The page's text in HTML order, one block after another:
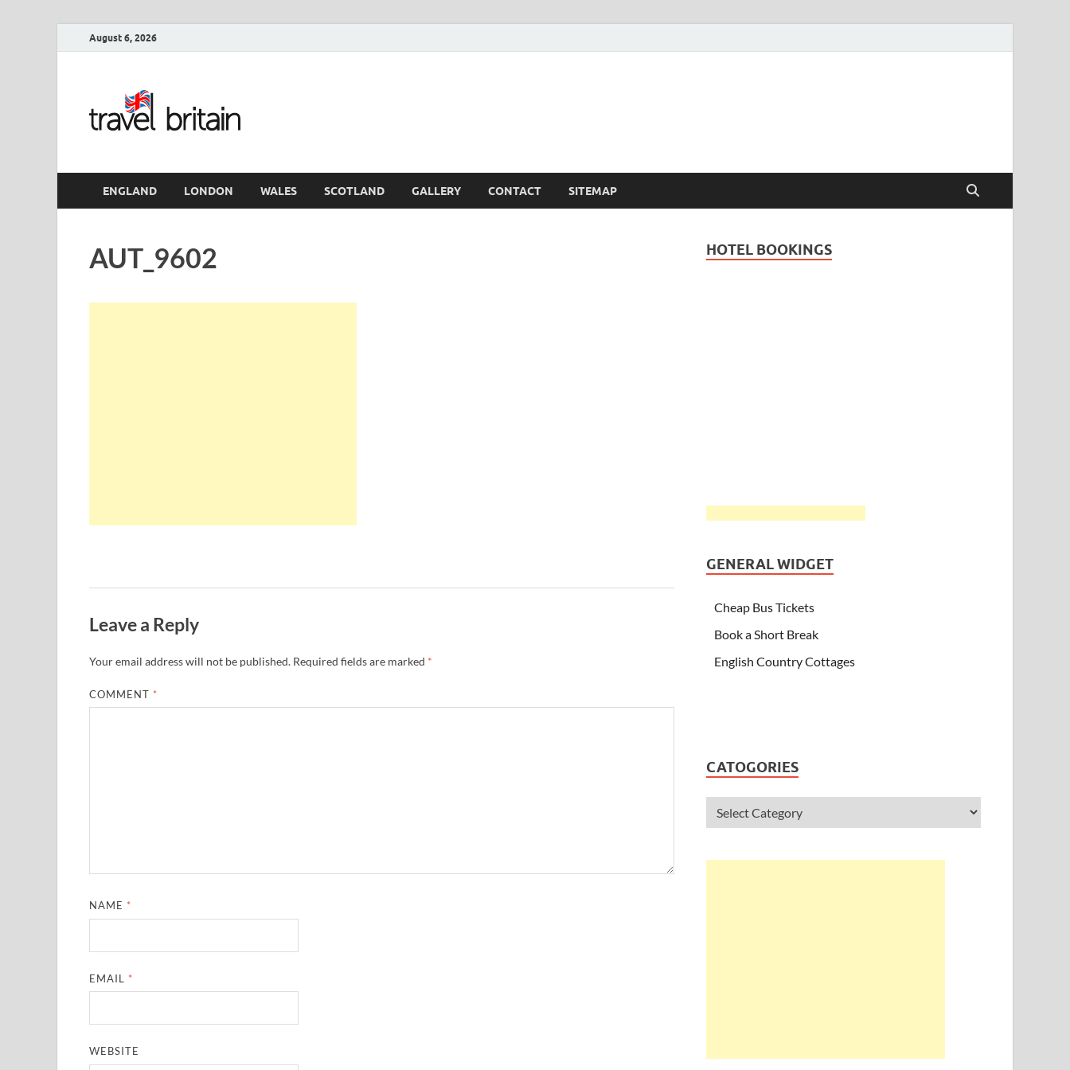
August 6, 2026
ENGLAND LONDON WALES SCOTLAND GALLERY CONTACT SITEMAP
AUT_9602
Leave a Reply
Your email address will not be published. Required fields are marked *
COMMENT *
NAME *
EMAIL *
WEBSITE
HOTEL BOOKINGS
GENERAL WIDGET
Cheap Bus Tickets
Book a Short Break
English Country Cottages
CATOGORIES